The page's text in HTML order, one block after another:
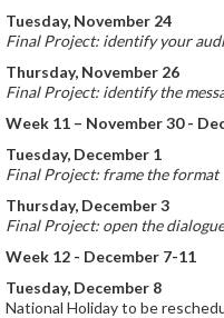
Tuesday, November 24
Final Project: identify your
Thursday, November 26
Final Project: identify the
Week 11 – November 30 -
Tuesday, December 1
Final Project: frame the format
Thursday, December 3
Final Project: open the dialogue
Week 12 - December 7-11
Tuesday, December 8
National Holiday to be